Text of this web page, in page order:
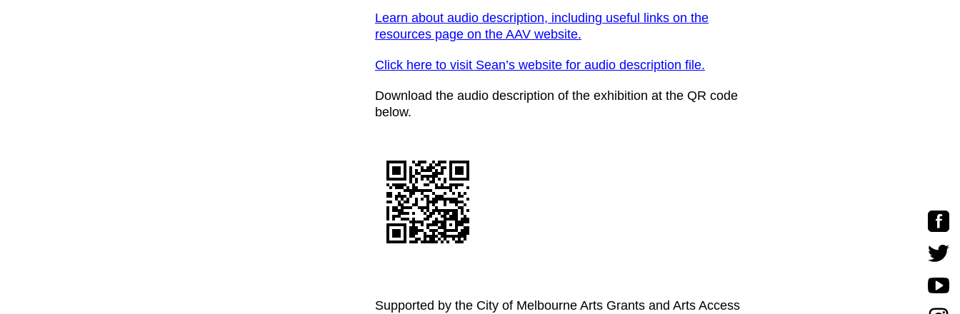
Learn about audio description, including useful links on the
resources page on the AAV website.
Click here to visit Sean’s website for audio description file.
Download the audio description of the exhibition at the QR code
below.
Supported by the City of Melbourne Arts Grants and Arts Access